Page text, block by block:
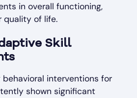
in overall functioning,
quality of life.
Skill
interventions for
shown significant